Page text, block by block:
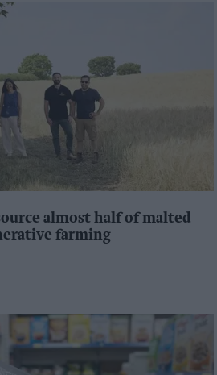
almost half of malted
farming